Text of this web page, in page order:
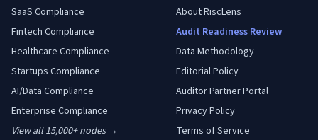
SaaS Compliance
Fintech Compliance
Healthcare Compliance
Startups Compliance
AI/Data Compliance
Enterprise Compliance
View all 15,000+ nodes →
About RiscLens
Audit Readiness Review
Data Methodology
Editorial Policy
Auditor Partner Portal
Privacy Policy
Terms of Service